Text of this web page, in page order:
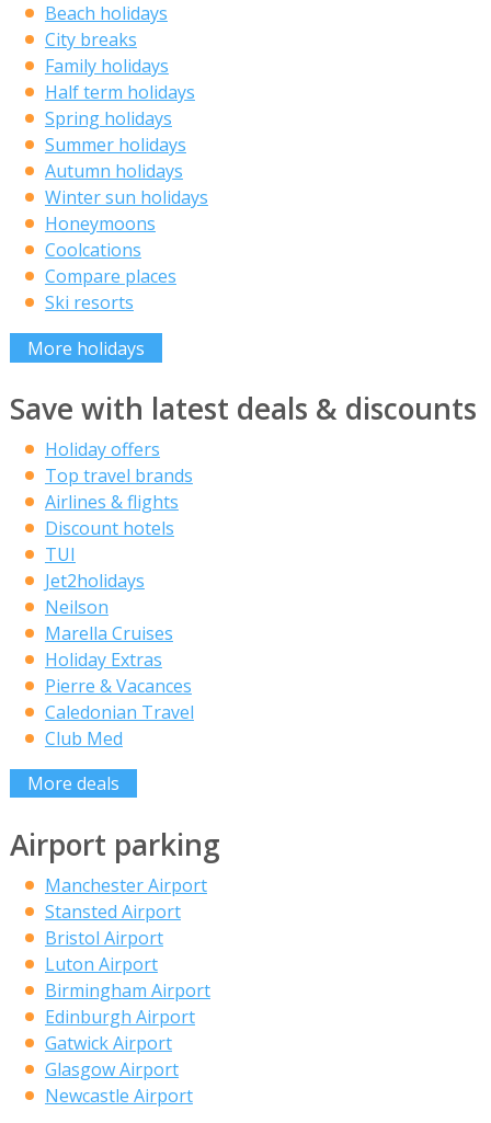
Beach holidays
City breaks
Family holidays
Half term holidays
Spring holidays
Summer holidays
Autumn holidays
Winter sun holidays
Honeymoons
Coolcations
Compare places
Ski resorts
More holidays
Save with latest deals & discounts
Holiday offers
Top travel brands
Airlines & flights
Discount hotels
TUI
Jet2holidays
Neilson
Marella Cruises
Holiday Extras
Pierre & Vacances
Caledonian Travel
Club Med
More deals
Airport parking
Manchester Airport
Stansted Airport
Bristol Airport
Luton Airport
Birmingham Airport
Edinburgh Airport
Gatwick Airport
Glasgow Airport
Newcastle Airport